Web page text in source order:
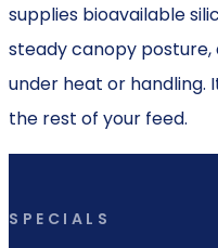
supplies bioavailable
steady canopy
under heat or handling.
the rest of your feed.
SPECIALS